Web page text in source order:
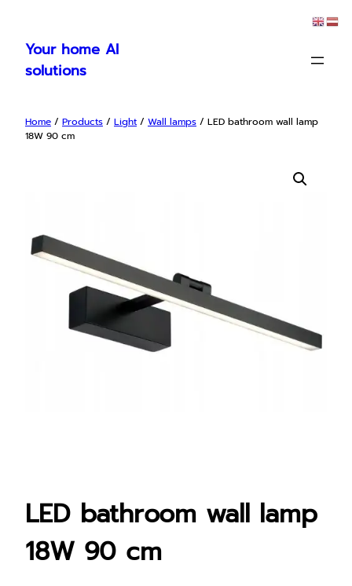
content
Your home AI
solutions
Home / Products / Light/ Wall lamps / LED bathroom wall lamp
18W 90 cm
LED bathroom wall lamp
18W 90 cm